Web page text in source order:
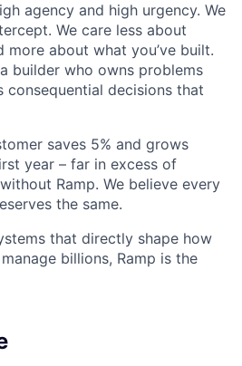
agency and high urgency. We
We care less about
more about what you’ve built.
builder who owns problems
consequential decisions that
saves 5% and grows
year – far in excess of
Ramp. We believe every
the same.
that directly shape how
billions, Ramp is the